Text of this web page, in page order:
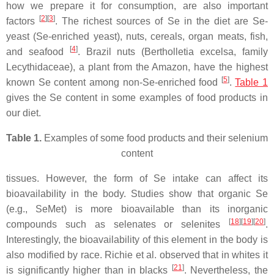
how we prepare it for consumption, are also important
factors
[2][3]. The richest sources of Se in the diet are Se-
yeast (Se-enriched yeast), nuts, cereals, organ meats, fish,
and seafood
[4]. Brazil nuts (Bertholletia excelsa, family
Lecythidaceae), a plant from the Amazon, have the highest
known Se content among non-Se-enriched food
[5].Table 1
gives the Se content in some examples of food products in
our diet.
Table 1. Examples of some food products and their selenium
content
tissues. However, the form of Se intake can affect its
bioavailability in the body. Studies show that organic Se
(e.g., SeMet) is more bioavailable than its inorganic
compounds such as selenates or selenites
[18][19][20].
Interestingly, the bioavailability of this element in the body is
also modified by race. Richie et al. observed that in whites it
is significantly higher than in blacks
[21]. Nevertheless, the